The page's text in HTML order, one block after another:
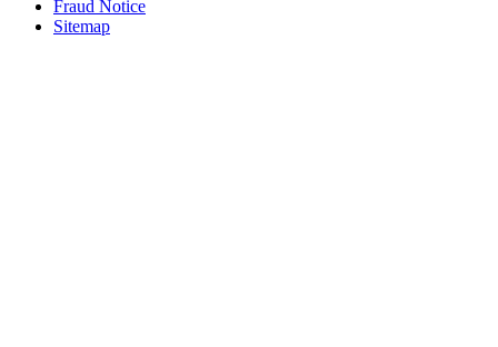
Fraud Notice
Sitemap